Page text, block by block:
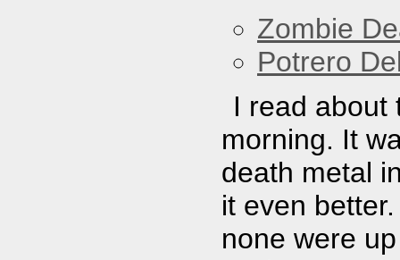
Zombie
Potrero
I read
morning. It
death metal
it even
none were